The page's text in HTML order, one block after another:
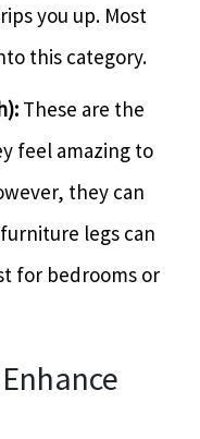
you up. Most
this category.
These are the
feel amazing to
they can
legs can
for bedrooms or